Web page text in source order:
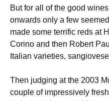
But for all of the good
onwards only a few
made some terrific reds at
Corino and then Robert
Italian varieties,
Then judging at the 2003
couple of impressively